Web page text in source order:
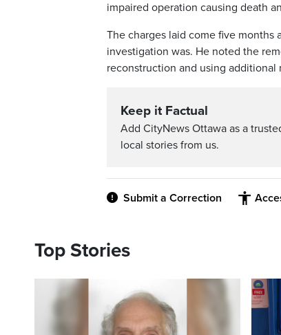
impaired operation causing death
The charges laid come five
investigation was. He noted the
reconstruction and using
Keep it Factual
Add CityNews Ottawa as a
local stories from us.
Submit a Correction
Top Stories